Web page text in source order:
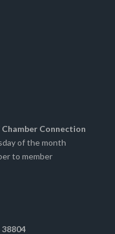
Chamber Connection
of the month
to member
38804